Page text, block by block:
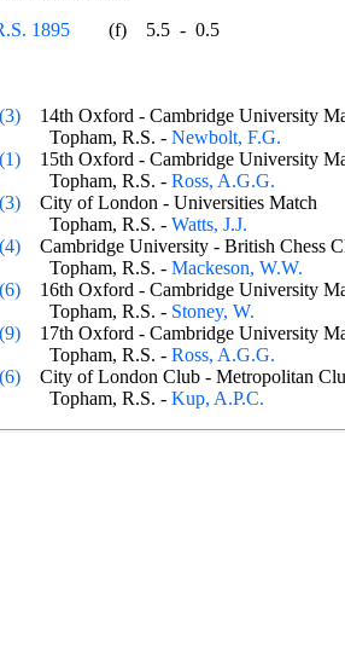
1895 (f) 5.5 - 0.5
14th Oxford - Cambridge University
Topham, R.S. - Newbolt, F.G.
15th Oxford - Cambridge University
Topham, R.S. - Ross, A.G.G.
City of London - Universities Match
Topham, R.S. - Watts, J.J.
Cambridge University - British
Topham, R.S. - Mackeson, W.W.
16th Oxford - Cambridge University
Topham, R.S. - Stoney, W.
17th Oxford - Cambridge University
Topham, R.S. - Ross, A.G.G.
City of London Club - Metropolitan
Topham, R.S. - Kup, A.P.C.